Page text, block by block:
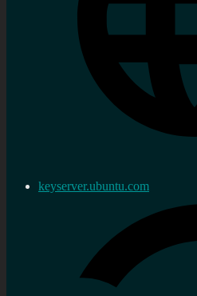
keyserver.ubuntu.com